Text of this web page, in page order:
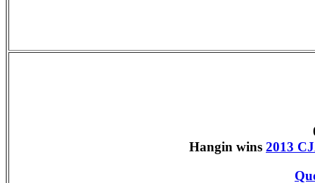
Hangin wins 2013